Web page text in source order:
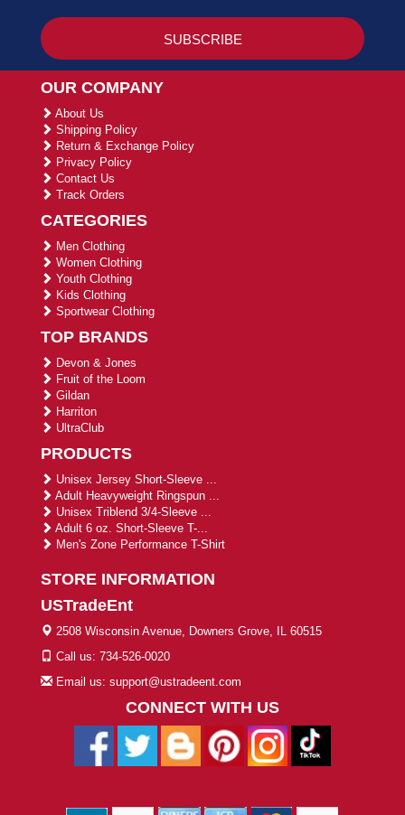
OUR COMPANY
About Us
Shipping Policy
Return & Exchange Policy
Privacy Policy
Contact Us
Track Orders
CATEGORIES
Men Clothing
Women Clothing
Youth Clothing
Kids Clothing
Sportwear Clothing
TOP BRANDS
Devon & Jones
Fruit of the Loom
Gildan
Harriton
UltraClub
PRODUCTS
Unisex Jersey Short-Sleeve ...
Adult Heavyweight Ringspun ...
Unisex Triblend 3/4-Sleeve ...
Adult 6 oz. Short-Sleeve T-...
Men's Zone Performance T-Shirt
STORE INFORMATION
USTradeEnt
2508 Wisconsin Avenue, Downers Grove, IL 60515
Call us: 734-526-0020
Email us: support@ustradeent.com
CONNECT WITH US